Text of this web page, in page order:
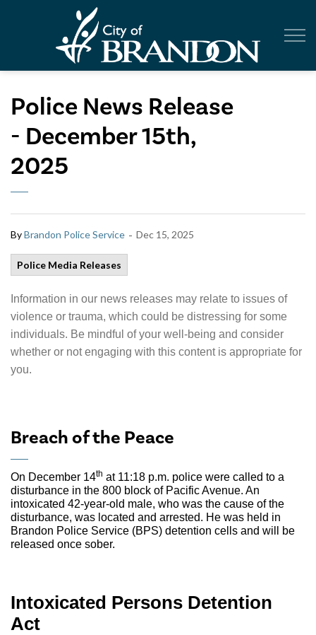
Police News Release
- December 15th,
2025
ByBrandon Police Service - Dec 15, 2025
Police Media Releases
Information in our news releases may relate to issues of
violence or trauma, which could be distressing for some
individuals. Be mindful of your well-being and consider
whether or not engaging with this content is appropriate for
you.
Breach of the Peace
On December 14th at 11:18 p.m. police were called to a
disturbance in the 800 block of Pacific Avenue. An
intoxicated 42-year-old male, who was the cause of the
disturbance, was located and arrested. He was held in
Brandon Police Service (BPS) detention cells and will be
released once sober.
Intoxicated Persons Detention
Act